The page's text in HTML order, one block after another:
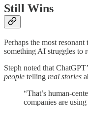
Still Wins
Perhaps the most
something AI struggles to
Steph noted that
people telling real stories
“That’s human-
companies are